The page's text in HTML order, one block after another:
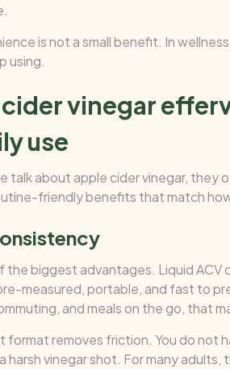
is not a small benefit. In
using.
vinegar
use
talk about apple cider vinegar, they
friendly benefits that match
the biggest advantages. Liquid
measured, portable, and fast to
and meals on the go, that
format removes friction. You do not
harsh vinegar shot. For many